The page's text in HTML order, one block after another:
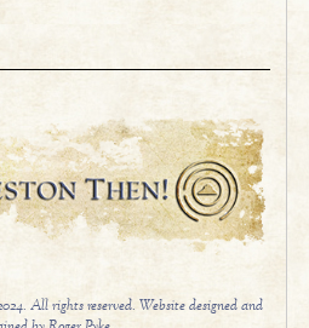
All rights reserved. Website designed and